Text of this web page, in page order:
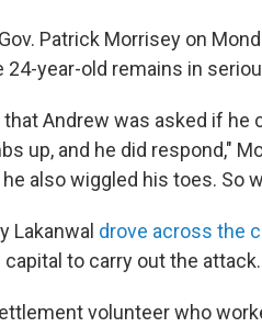
Patrick Morrisey on
24-year-old remains in
that Andrew was asked if
up, and he did respond,"
also wiggled his toes. So
Lakanwal drove across the
to carry out the attack.
volunteer who